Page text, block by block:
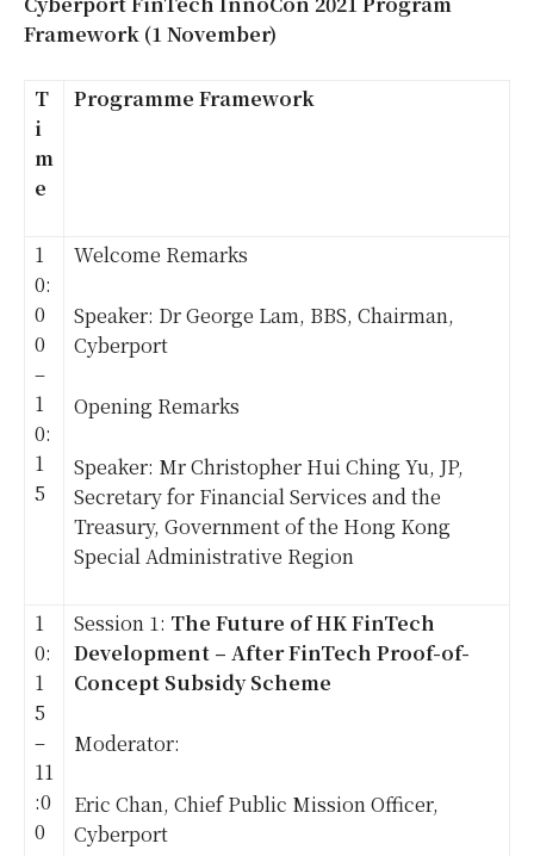
Framework (1 November)
T
i
m
e
Programme Framework
1
0:
0
0
–
1
0:
1
5
Welcome Remarks
Speaker: Dr George Lam, BBS, Chairman,
Cyberport
Opening Remarks
Speaker: Mr Christopher Hui Ching Yu, JP,
Secretary for Financial Services and the
Treasury, Government of the Hong Kong
Special Administrative Region
1
0:
1
5
–
11
:0
0
Session 1: The Future of HK FinTech
Development – After FinTech Proof-of-
Concept Subsidy Scheme
Moderator:
Eric Chan, Chief Public Mission Officer,
Cyberport